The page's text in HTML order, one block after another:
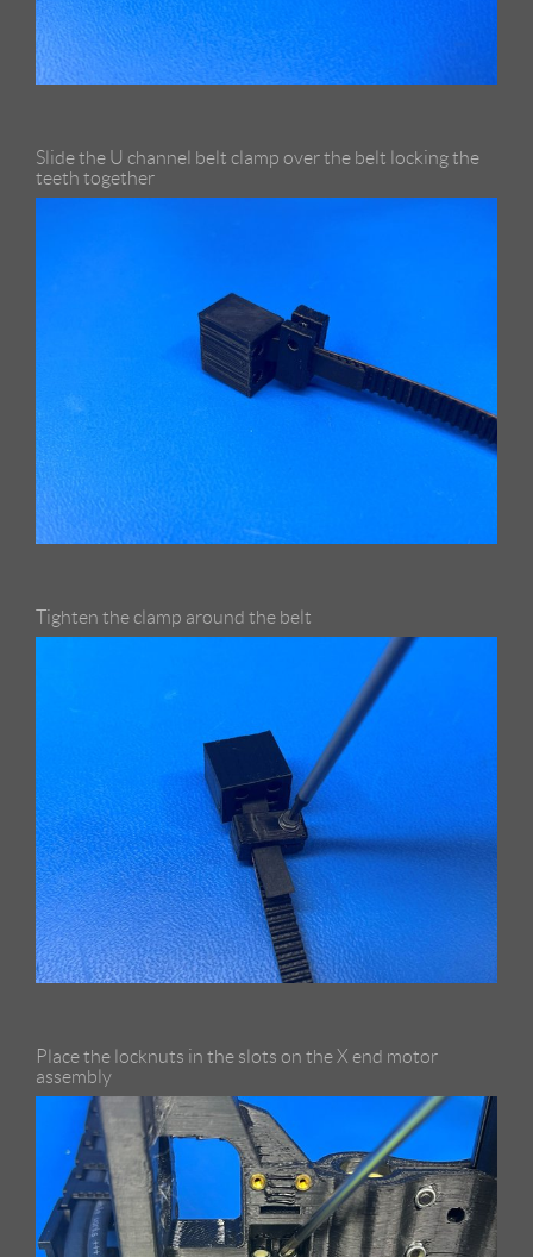
Slide the U channel belt clamp over the belt locking the
teeth together
Tighten the clamp around the belt
Place the locknuts in the slots on the X end motor
assembly